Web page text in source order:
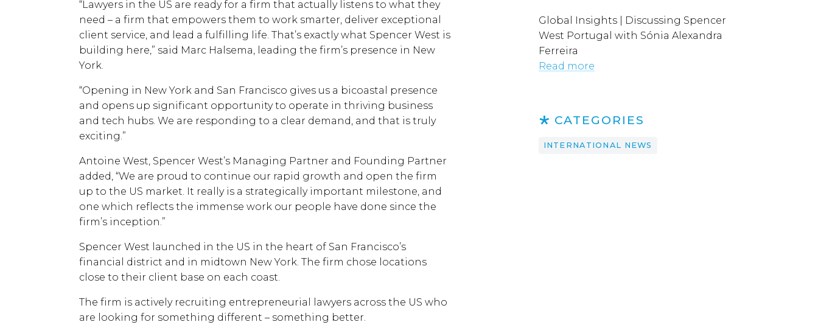
“Lawyers in the US are ready for a firm that actually listens to what they
need – a firm that empowers them to work smarter, deliver exceptional
client service, and lead a fulfilling life. That’s exactly what Spencer West is
building here,” said Marc Halsema, leading the firm’s presence in New
York.
“Opening in New York and San Francisco gives us a bicoastal presence
and opens up significant opportunity to operate in thriving business
and tech hubs. We are responding to a clear demand, and that is truly
exciting.”
Antoine West, Spencer West’s Managing Partner and Founding Partner
added, “We are proud to continue our rapid growth and open the firm
up to the US market. It really is a strategically important milestone, and
one which reflects the immense work our people have done since the
firm’s inception.”
Spencer West launched in the US in the heart of San Francisco’s
financial district and in midtown New York. The firm chose locations
close to their client base on each coast.
The firm is actively recruiting entrepreneurial lawyers across the US who
are looking for something different – something better.
Global Insights | Discussing Spencer
West Portugal with Sónia Alexandra
Ferreira
Read more
CATEGORIES
INTERNATIONAL NEWS